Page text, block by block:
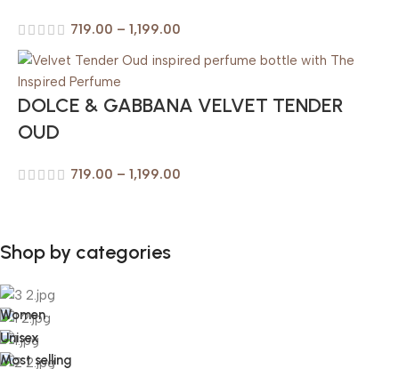
719.00 – 1,199.00
DOLCE & GABBANA VELVET TENDER
OUD
719.00 – 1,199.00
Shop by categories
Women
Unisex
Most selling